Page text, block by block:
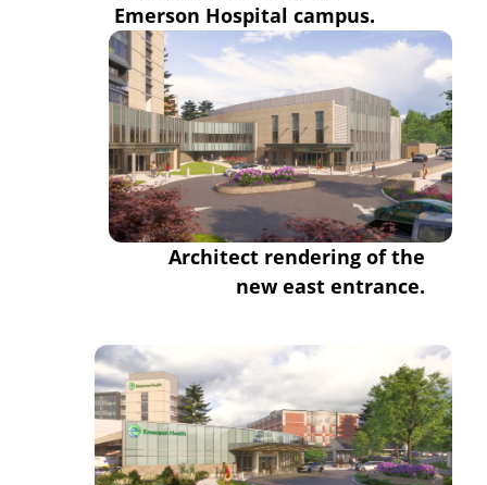
Emerson Hospital campus.
Architect rendering of the
new east entrance.